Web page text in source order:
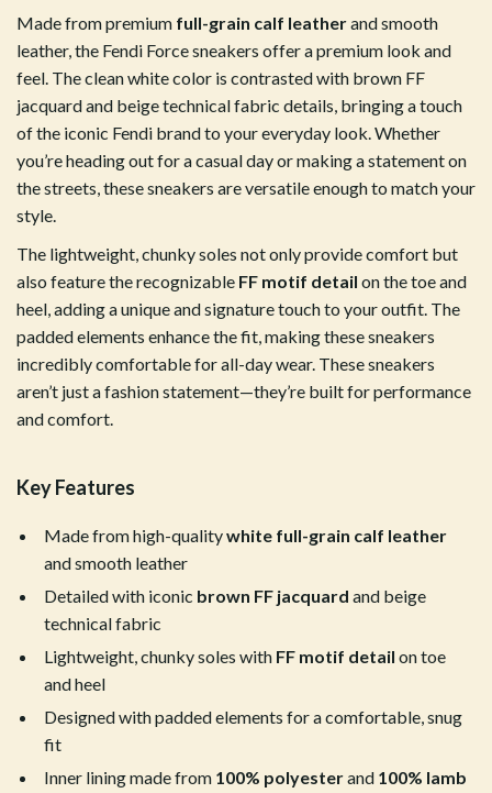
Made from premium full-grain calf leatherand smooth
leather, the Fendi Force sneakers offer a premium look and
feel. The clean white color is contrasted with brown FF
jacquard and beige technical fabric details, bringing a touch
of the iconic Fendi brand to your everyday look. Whether
you’re heading out for a casual day or making a statement on
the streets, these sneakers are versatile enough to match your
style.
The lightweight, chunky soles not only provide comfort but
also feature the recognizable FF motif detail on the toe and
heel, adding a unique and signature touch to your outfit. The
padded elements enhance the fit, making these sneakers
incredibly comfortable for all-day wear. These sneakers
aren’t just a fashion statement—they’re built for performance
and comfort.
Key Features
Made from high-qualitywhite full-grain calf leather
and smooth leather
Detailed with iconic brown FF jacquard and beige
technical fabric
Lightweight, chunky soles with FF motif detail on toe
and heel
Designed with padded elements for a comfortable, snug
fit
Inner lining made from 100% polyesterand 100% lamb